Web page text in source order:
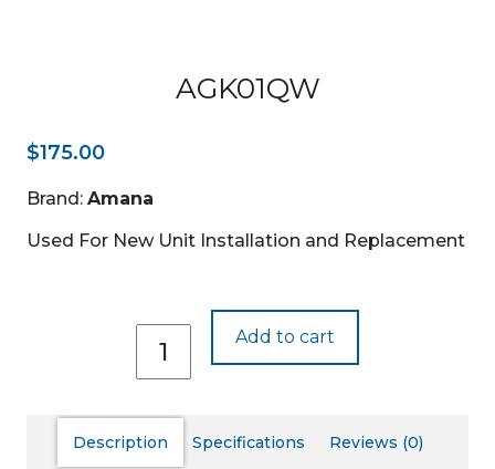
AGK01QW
$175.00
Brand: Amana
Used For New Unit Installation and Replacement
quantity
Add to cart
Description Specifications Reviews (0)